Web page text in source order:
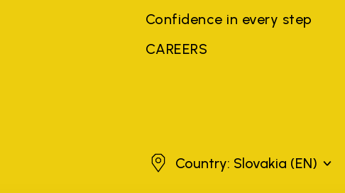
Confidence in every step
CAREERS
SlovakiaCountry: Slovakia (EN)